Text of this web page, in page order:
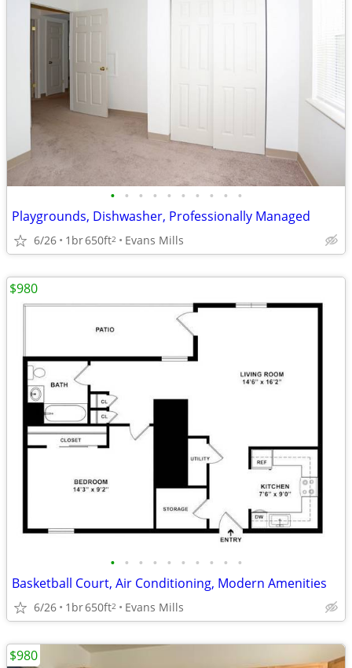
• • • • • • • • • •
Playgrounds, Dishwasher, Professionally Managed
6/26 1br650ft2 Evans Mills
• • • • • • • • • •
Basketball Court, Air Conditioning, Modern Amenities
6/26 1br650ft2 Evans Mills
$980
$980